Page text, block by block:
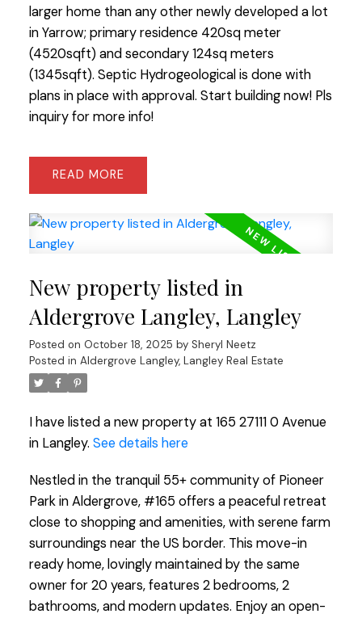
larger home than any other newly developed a lot
in Yarrow; primary residence 420sq meter
(4520sqft) and secondary 124sq meters
(1345sqft). Septic Hydrogeological is done with
plans in place with approval. Start building now! Pls
inquiry for more info!
READ
New property listed in
Aldergrove Langley, Langley
Posted on October 18, 2025 by Sheryl Neetz
Posted in Aldergrove Langley, Langley Real Estate
I have listed a new property at 165 27111 0 Avenue
in Langley. See details here
Nestled in the tranquil 55+ community of Pioneer
Park in Aldergrove, #165 offers a peaceful retreat
close to shopping and amenities, with serene farm
surroundings near the US border. This move-in
ready home, lovingly maintained by the same
owner for 20 years, features 2 bedrooms, 2
bathrooms, and modern updates. Enjoy an open-